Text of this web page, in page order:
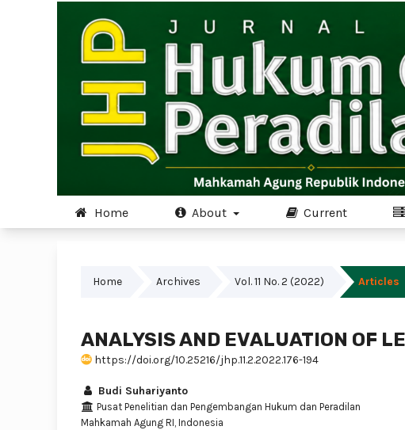
Home About Current
Home Archives Vol. 11 No. 2 (2022) Articles
ANALYSIS AND EVALUATION OF
https://doi.org/10.25216/jhp.11.2.2022.176-194
Budi Suhariyanto
Pusat Penelitian dan Pengembangan Hukum dan Peradilan
Mahkamah Agung RI, Indonesia